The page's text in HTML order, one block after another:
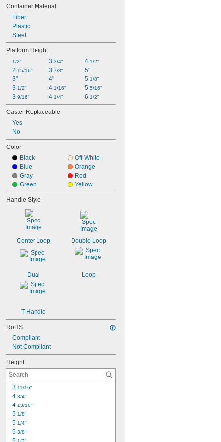
Container Material
Fiber
Plastic
Steel
Platform Height
1/2"
2 15/16"
3"
3 1/2"
3 9/16"
3 3/4"
3 7/8"
4"
4 1/16"
4 1/4"
4 1/2"
5"
5 1/8"
5 5/16"
6 1/2"
Caster Replaceable
Yes
No
Color
Black
Blue
Gray
Green
Off-White
Orange
Red
Yellow
Handle Style
Center Loop Double Loop
Dual Loop
T-Handle
RoHS
Compliant
Not Compliant
Height
3 11/16"
4 3/4"
4 13/16"
5 1/8"
5 1/4"
5 3/8"
5 1/2"